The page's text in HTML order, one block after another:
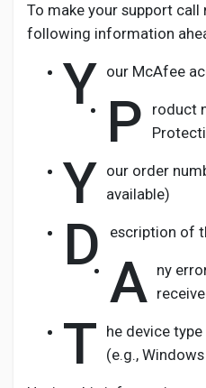
To make your support
following information
Y our McAfee
P
roduct
Y our order
available)
D escription of
A ny
T he device
(e.g.,